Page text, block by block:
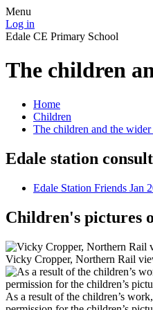
Menu
Log in
Edale CE Primary School
The children
Home
Children
The children and the
Edale station
Edale Station Friends Jan
Children's pictures
Vicky Cropper, Northern Rail
As a result of the children’s